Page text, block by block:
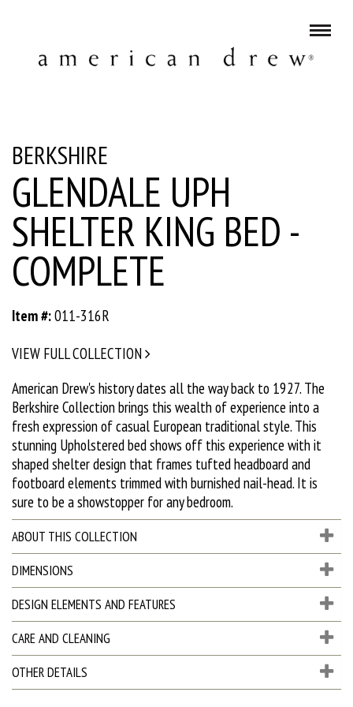
BERKSHIRE
GLENDALE UPH
SHELTER KING BED -
COMPLETE
Item #:011-316R
VIEW FULL COLLECTION
American Drew's history dates all the way back to 1927. The
Berkshire Collection brings this wealth of experience into a
fresh expression of casual European traditional style. This
stunning Upholstered bed shows off this experience with it
shaped shelter design that frames tufted headboard and
footboard elements trimmed with burnished nail-head. It is
sure to be a showstopper for any bedroom.
ABOUT THIS COLLECTION
DIMENSIONS
DESIGN ELEMENTS AND FEATURES
CARE AND CLEANING
OTHER DETAILS